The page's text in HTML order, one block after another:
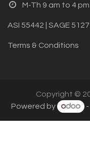
M-Th 9 am to 4
ASI 55442 | SAGE
Terms & Conditions
Copyright ©
Powered by